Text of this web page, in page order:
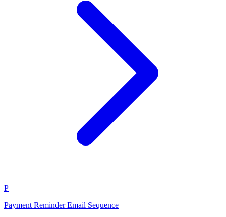
P
Payment Reminder Email Sequence